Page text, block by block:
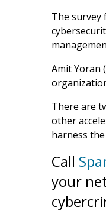
The
Amit Yoran
There are
other
harness
Call
your